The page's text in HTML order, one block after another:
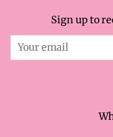
Sign up to